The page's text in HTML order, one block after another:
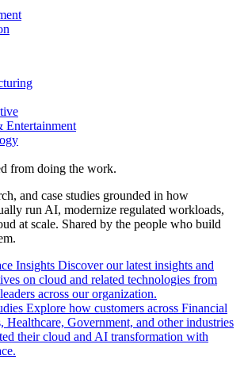
Entertainment
from doing the work.
and case studies grounded in how
run AI, modernize regulated workloads,
at scale. Shared by the people who build
Insights Discover our latest insights and
on cloud and related technologies from
across our organization.
Explore how customers across Financial
Healthcare, Government, and other industries
their cloud and AI transformation with